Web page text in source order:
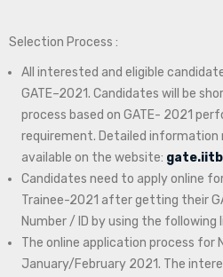
Selection Process :
All interested and eligible
GATE–2021. Candidates will be
process based on GATE- 2021
requirement. Detailed information
available on the website:
Candidates need to apply online
Trainee-2021 after getting their
Number / ID by using the following
The online application process for
January/February 2021. The